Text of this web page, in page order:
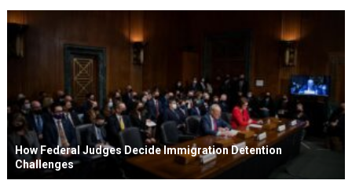
How Federal Judges Decide Immigration Detention
Challenges